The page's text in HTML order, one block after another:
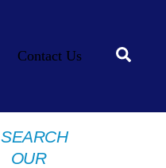
Contact Us
SEARCH
OUR